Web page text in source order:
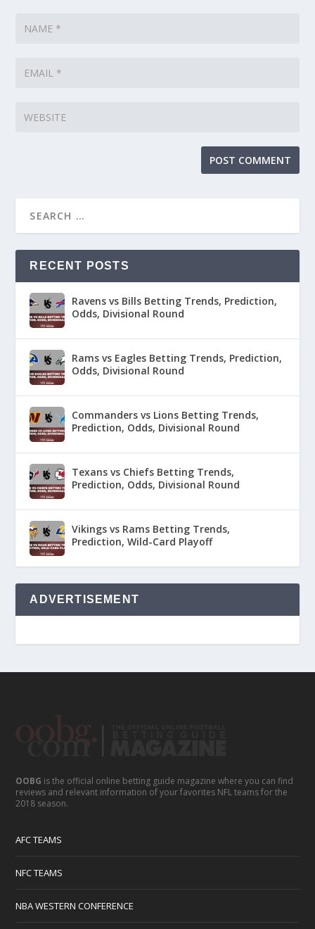
RECENT POSTS
Ravens vs Bills Betting Trends, Prediction,
Odds, Divisional Round
Rams vs Eagles Betting Trends, Prediction,
Odds, Divisional Round
Commanders vs Lions Betting Trends,
Prediction, Odds, Divisional Round
Texans vs Chiefs Betting Trends,
Prediction, Odds, Divisional Round
Vikings vs Rams Betting Trends,
Prediction, Wild-Card Playoff
ADVERTISEMENT
OOBG is the official online betting guide magazine where you can find
reviews and relevant information of your favorites NFL teams for the
2018 season.
AFC TEAMS
NFC TEAMS
NBA WESTERN CONFERENCE